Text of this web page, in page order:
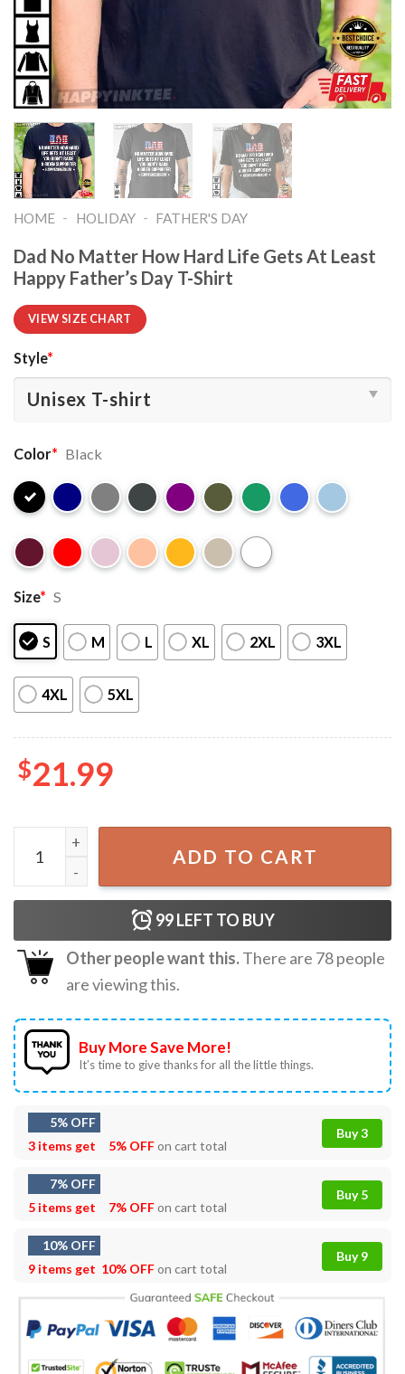
HOME - HOLIDAY - FATHER'S DAY
Dad No Matter How Hard Life Gets At Least
Happy Father’s Day T-Shirt
VIEW SIZE CHART
Style*
Color* Black
Size* S
S M L XL 2XL 3XL
4XL 5XL
$21.99
Dad No Matter How Hard Life Gets At Least Happy
ADD TO CART
99LEFT TO BUY
Other people want this.There are 78people
are viewing this.
Buy More Save More!
It’s time to give thanks for all the little things.
5% OFF
3 items get
5% OFFon cart total
Buy 3
7% OFF
5 items get
7% OFFon cart total
Buy 5
10% OFF
9 items get 10% OFFon cart total
Buy 9